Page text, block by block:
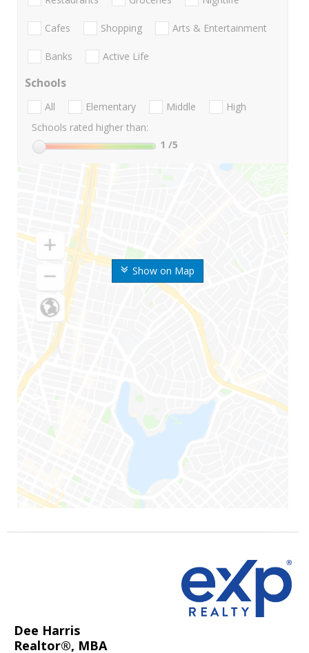
Show on Map
Cafes Shopping Arts & Entertainment
Banks Active Life
Schools
All Elementary Middle
High
Schools rated higher than:
1 /5
Dee Harris
Realtor®, MBA